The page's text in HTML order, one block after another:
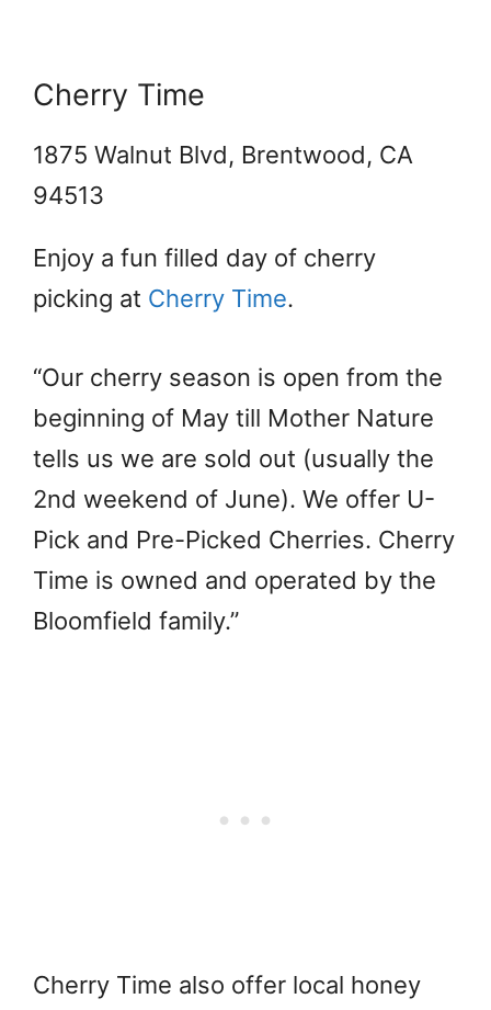
Cherry Time
1875 Walnut Blvd, Brentwood, CA
94513
Enjoy a fun filled day of cherry
picking at Cherry Time.
“Our cherry season is open from the
beginning of May till Mother Nature
tells us we are sold out (usually the
2nd weekend of June). We offer U-
Pick and Pre-Picked Cherries. Cherry
Time is owned and operated by the
Bloomfield family.”
Cherry Time also offer local honey